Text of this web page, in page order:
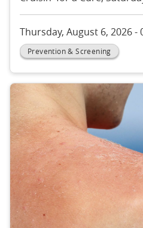
Thursday, August 6, 2026 -
Prevention & Screening